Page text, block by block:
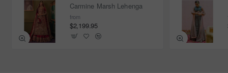
Carmine Marsh Lehenga
from
$2,199.95